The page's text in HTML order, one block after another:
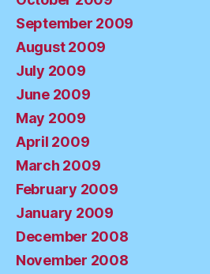
September 2009
August 2009
July 2009
June 2009
May 2009
April 2009
March 2009
February 2009
January 2009
December 2008
November 2008